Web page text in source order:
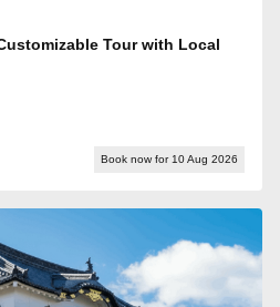
Tour with Local
Book now for 10 Aug 2026